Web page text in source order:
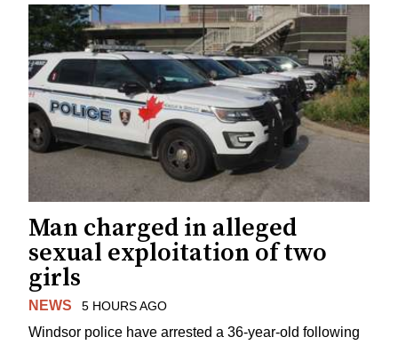
Man charged in alleged
sexual exploitation of two
girls
NEWS 5 HOURS AGO
Windsor police have arrested a 36-year-old following